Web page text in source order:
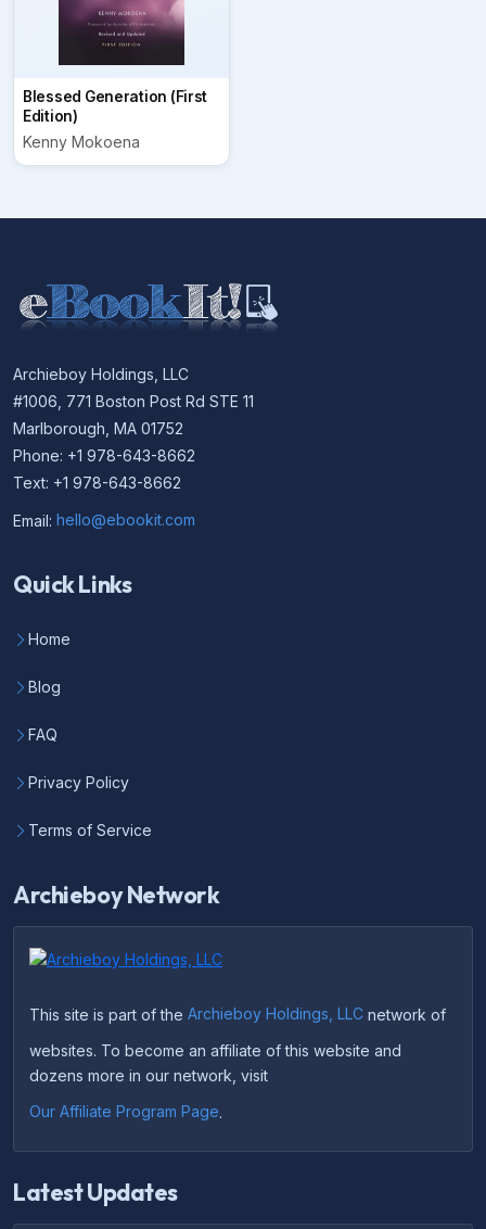
Blessed Generation (First
Edition)
Kenny Mokoena
Archieboy Holdings, LLC
#1006, 771 Boston Post Rd STE 11
Marlborough, MA 01752
Phone: +1 978-643-8662
Text: +1 978-643-8662
Email: hello@ebookit.com
Quick Links
Home
Blog
FAQ
Privacy Policy
Terms of Service
Archieboy Network
This site is part of the Archieboy Holdings, LLC network of
websites. To become an affiliate of this website and
dozens more in our network, visit
Our Affiliate Program Page.
Latest Updates